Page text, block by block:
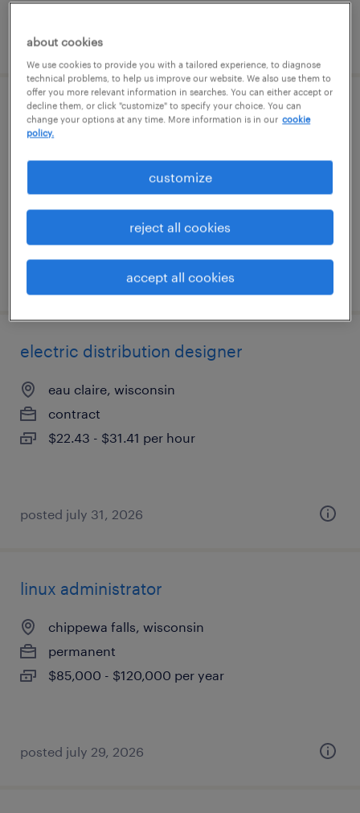
posted july 31, 2026
cnc programmer
$62,400 - $75,000 per year
posted july 31, 2026
electric distribution designer
eau claire, wisconsin
contract
$22.43 - $31.41 per hour
posted july 31, 2026
linux administrator
chippewa falls, wisconsin
permanent
$85,000 - $120,000 per year
posted july 29, 2026
about cookies
We use cookies to provide you with a tailored experience, to diagnose
technical problems, to help us improve our website. We also use them to
offer you more relevant information in searches. You can either accept or
decline them, or click "customize" to specify your choice. You can
change your options at any time. More information is in our cookie
policy.
customize
reject all cookies
accept all cookies